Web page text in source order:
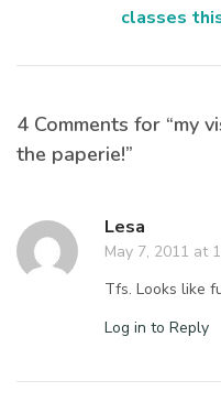
classes
4 Comments for “my
the paperie!”
Lesa
May 7, 2011 at
Tfs. Looks like
Log in to Reply